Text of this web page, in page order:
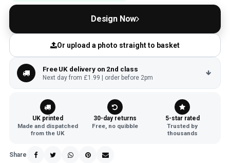
Design Now
Or upload a photo straight to basket
Free UK delivery on 2nd class
Next day from £1.99 | order before 2pm
UK printed
Made and dispatched
from the UK
30-day returns
Free, no quibble
5-star rated
Trusted by
thousands
Share